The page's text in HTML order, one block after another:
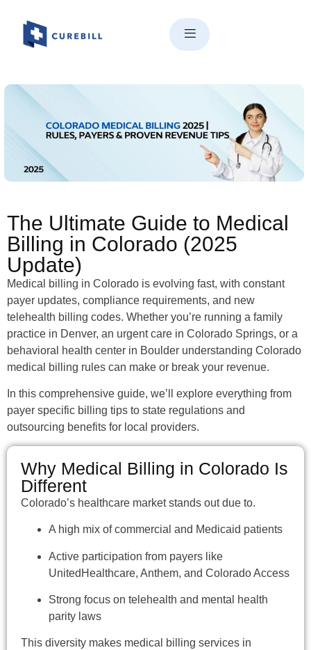
The Ultimate Guide to Medical
Billing in Colorado: Rules,
Payers & Local Experts (2025)
The Ultimate Guide to Medical
Billing in Colorado (2025
Update)
Medical billing in Colorado is evolving fast, with constant
payer updates, compliance requirements, and new
telehealth billing codes. Whether you’re running a family
practice in Denver, an urgent care in Colorado Springs, or a
behavioral health center in Boulder understanding Colorado
medical billing rules can make or break your revenue.
In this comprehensive guide, we’ll explore everything from
payer specific billing tips to state regulations and
outsourcing benefits for local providers.
Why Medical Billing in Colorado Is
Different
Colorado’s healthcare market stands out due to.
A high mix of commercial and Medicaid patients
Active participation from payers like
UnitedHealthcare, Anthem, and Colorado Access
Strong focus on telehealth and mental health
parity laws
This diversity makes medical billing services in